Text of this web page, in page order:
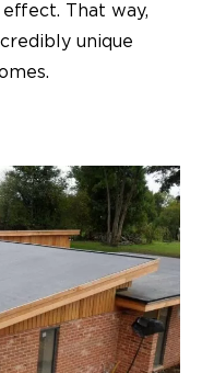
That way,
unique